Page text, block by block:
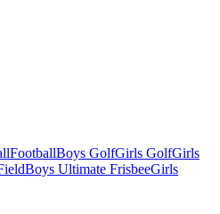
FootballBoys GolfGirls GolfGirls
Boys Ultimate FrisbeeGirls